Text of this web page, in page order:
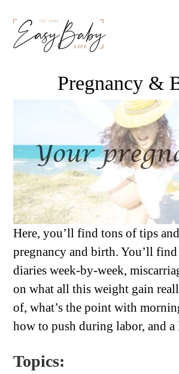
Pregnancy &
Here, you’ll find tons of tips
pregnancy and birth. You’ll
diaries week-by-week,
on what all this weight gain
of, what’s the point with
how to push during labor, and a
Topics: